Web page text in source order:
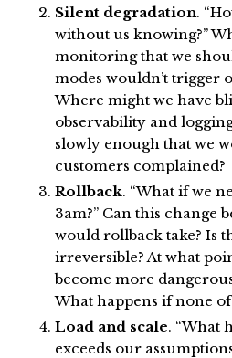
Silent degradation.
without us knowing?”
monitoring that we
modes wouldn’t trigger
Where might we have
observability and
slowly enough that we
customers complained?
Rollback. “What if we
3am?” Can this change
would rollback take? Is
irreversible? At what
become more
What happens if none
Load and scale. “What
exceeds our